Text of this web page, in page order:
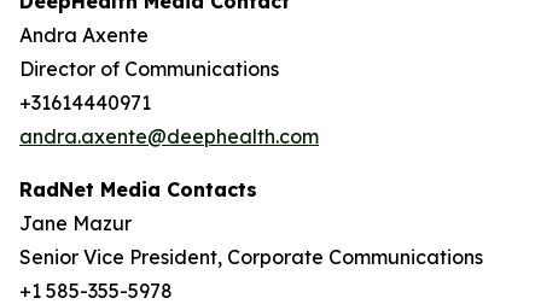
Andra Axente
Director of Communications
+31614440971
andra.axente@deephealth.com
RadNet Media Contacts
Jane Mazur
Senior Vice President, Corporate Communications
+1 585-355-5978